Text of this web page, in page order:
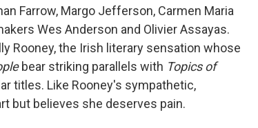
Farrow, Margo Jefferson, Carmen Maria
Wes Anderson and Olivier Assayas.
Rooney, the Irish literary sensation whose
bear striking parallels with Topics of
titles. Like Rooney's sympathetic,
but believes she deserves pain.